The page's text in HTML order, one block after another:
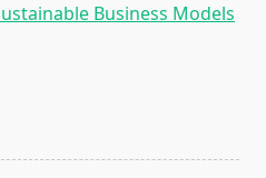
Business Models